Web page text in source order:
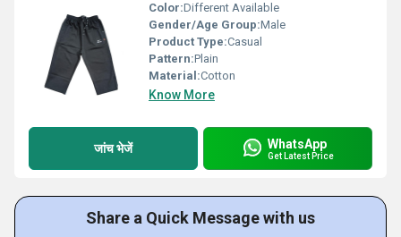
Color:Different Available
Gender/Age Group:Male
Product Type:Casual
Pattern:Plain
Material:Cotton
Know More
जांच भेजें WhatsApp
Get Latest Price
Share a Quick Message with us